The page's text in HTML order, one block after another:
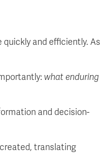
and efficiently. As
what enduring
and decision-
translating